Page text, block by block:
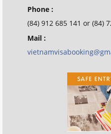
Phone :
(84) 912 685 141 or (84)
Mail :